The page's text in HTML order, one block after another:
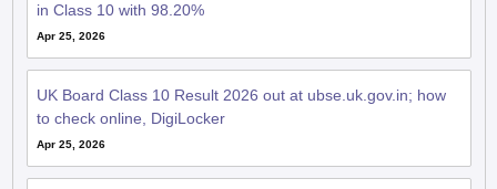
in Class 10 with 98.20%
Apr 25, 2026
UK Board Class 10 Result 2026 out at ubse.uk.gov.in; how
to check online, DigiLocker
Apr 25, 2026